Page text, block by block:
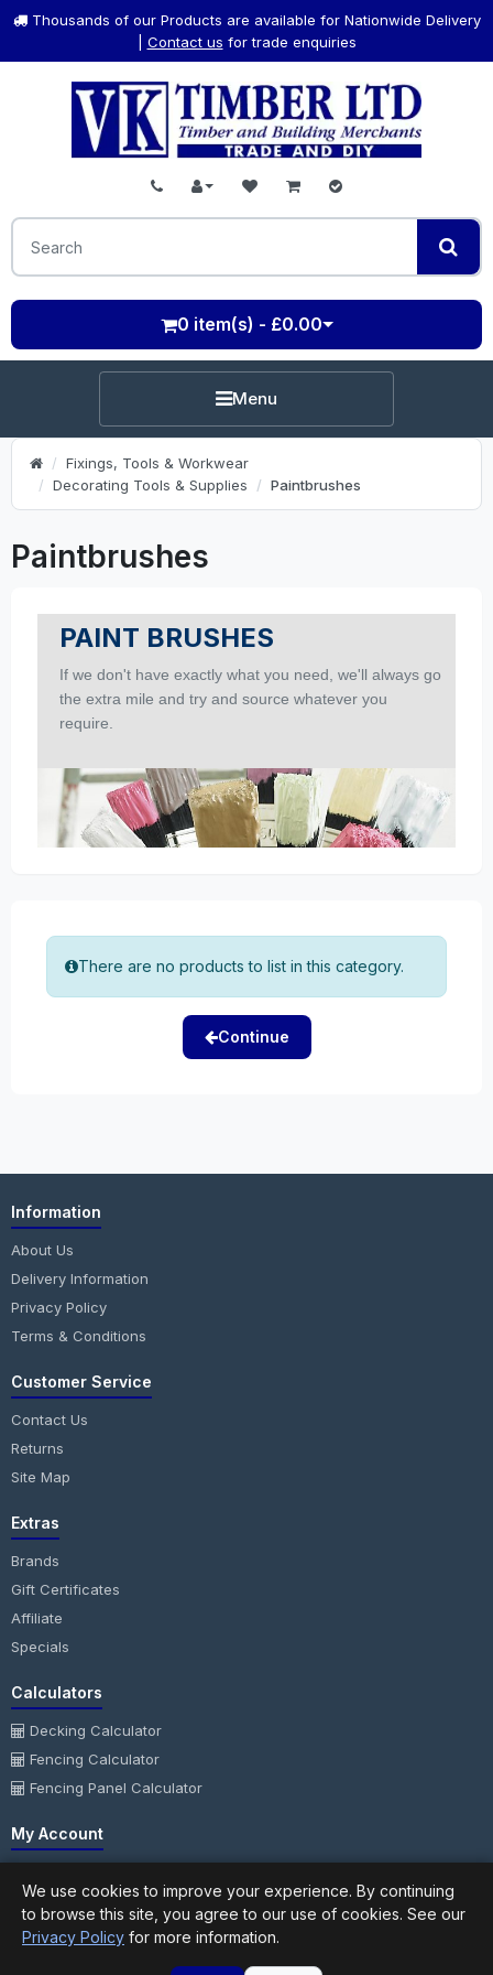
Thousands of our Products are available for Nationwide Delivery
Contact us for trade enquiries
0 item(s) - £0.00
Menu
Fixings, Tools & Workwear
Decorating Tools & Supplies
Paintbrushes
Paintbrushes
PAINT BRUSHES
If we don't have exactly what you need, we'll always go
the extra mile and try and source whatever you
require.
There are no products to list in this category.
Continue
Information
About Us
Delivery Information
Privacy Policy
Terms & Conditions
Customer Service
Contact Us
Returns
Site Map
Extras
Brands
Gift Certificates
Affiliate
Specials
Calculators
Decking Calculator
Fencing Calculator
Fencing Panel Calculator
My Account
Order History
Wish List
We use cookies to improve your experience. By continuing
to browse this site, you agree to our use of cookies. See our
Privacy Policy for more information.